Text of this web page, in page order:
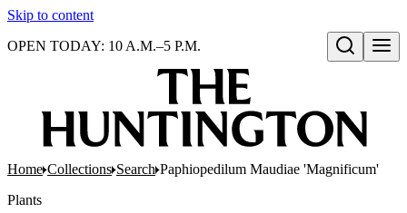
Skip to content
Open search
OPEN TODAY: 10 A.M.–5 P.M.
Home Collections Search Paphiopedilum Maudiae 'Magnificum'
Plants